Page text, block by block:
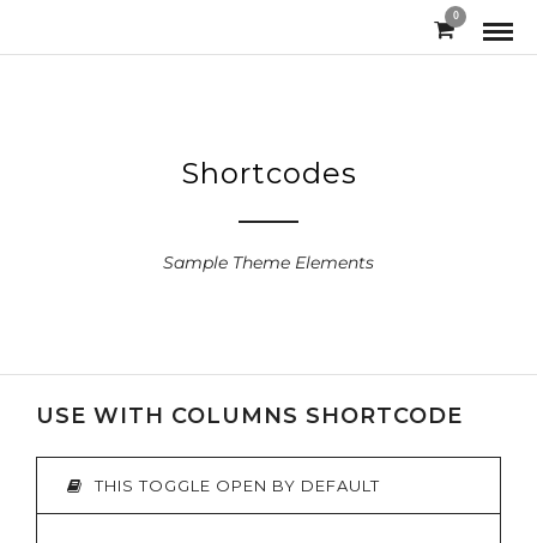
0
Shortcodes
Sample Theme Elements
USE WITH COLUMNS SHORTCODE
THIS TOGGLE OPEN BY DEFAULT